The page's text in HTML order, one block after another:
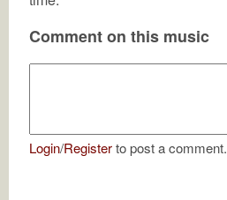
Comment on this music
Login/Registerto post a comment.